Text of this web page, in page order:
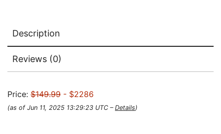
Description
Reviews (0)
Price: $149.99 - $2286
(as of Jun 11, 2025 13:29:23 UTC – Details)